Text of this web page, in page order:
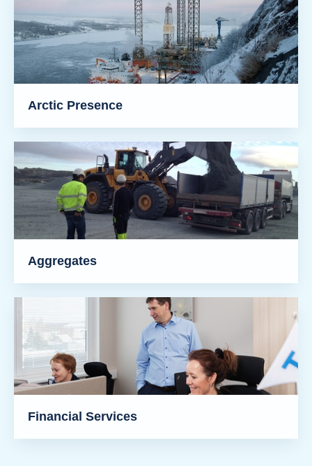
Arctic Presence
Aggregates
Financial Services